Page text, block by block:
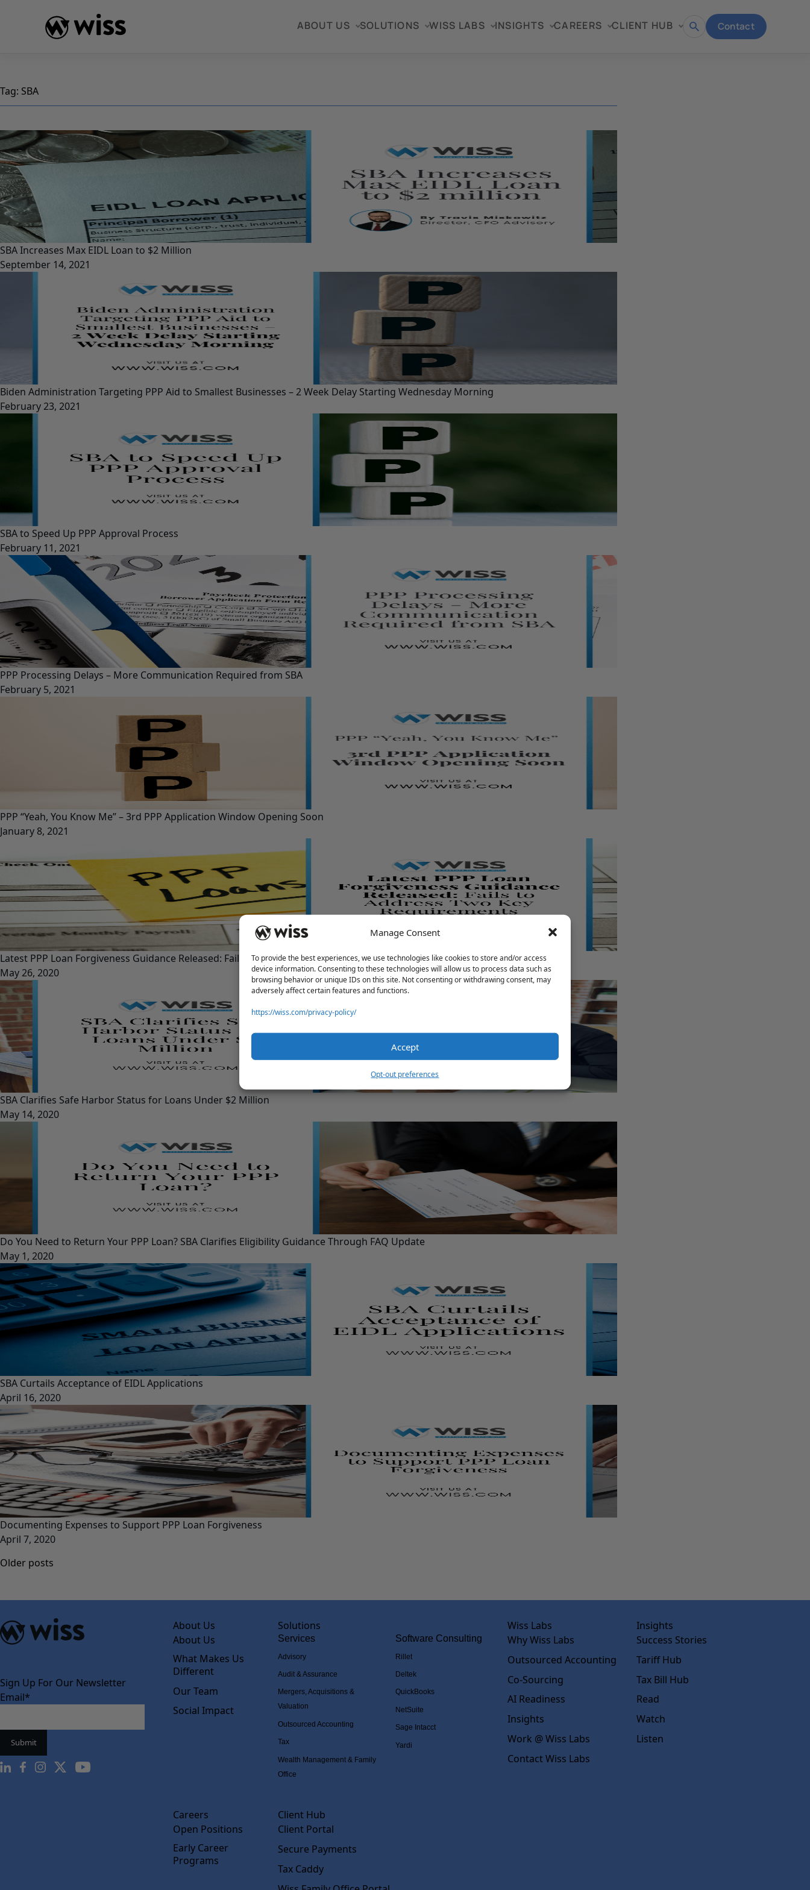
Manage Consent
To provide the best experiences, we use technologies like cookies to store and/or access
device information. Consenting to these technologies will allow us to process data such as
browsing behavior or unique IDs on this site. Not consenting or withdrawing consent, may
adversely affect certain features and functions.
https://wiss.com/privacy-policy/
Accept
Opt-out preferences
ABOUT US SOLUTIONS WISS LABS INSIGHTS CAREERS CLIENT HUB
Open Contact
Tag: SBA
SBA Increases Max EIDL Loan to $2 Million
September 14, 2021
Biden Administration Targeting PPP Aid to Smallest Businesses – 2 Week Delay Starting Wednesday Morning
February 23, 2021
SBA to Speed Up PPP Approval Process
February 11, 2021
PPP Processing Delays – More Communication Required from SBA
February 5, 2021
PPP “Yeah, You Know Me” – 3rd PPP Application Window Opening Soon
January 8, 2021
Latest PPP Loan Forgiveness Guidance Released: Fails to Address Two Key Requirements
May 26, 2020
SBA Clarifies Safe Harbor Status for Loans Under $2 Million
May 14, 2020
Do You Need to Return Your PPP Loan? SBA Clarifies Eligibility Guidance Through FAQ Update
May 1, 2020
SBA Curtails Acceptance of EIDL Applications
April 16, 2020
Documenting Expenses to Support PPP Loan Forgiveness
April 7, 2020
Posts
Older posts
Sign Up For Our Newsletter
Email*
About Us
About Us
What Makes Us
Different
Our Team
Social Impact
Solutions
Services
Advisory
Audit & Assurance
Mergers, Acquisitions &
Valuation
Outsourced Accounting
Tax
Wealth Management & Family
Office
Software Consulting
Rillet
Deltek
QuickBooks
NetSuite
Sage Intacct
Yardi
Wiss Labs
Why Wiss Labs
Outsourced Accounting
Co-Sourcing
AI Readiness
Insights
Work @ Wiss Labs
Contact Wiss Labs
Insights
Success Stories
Tariff Hub
Tax Bill Hub
Read
Watch
Listen
Careers
Open Positions
Early Career
Programs
Client Hub
Client Portal
Secure Payments
Tax Caddy